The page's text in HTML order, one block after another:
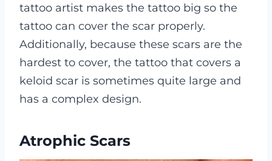
tattoo artist makes the tattoo big so the
tattoo can cover the scar properly.
Additionally, because these scars are the
hardest to cover, the tattoo that covers a
keloid scar is sometimes quite large and
has a complex design.
Atrophic Scars